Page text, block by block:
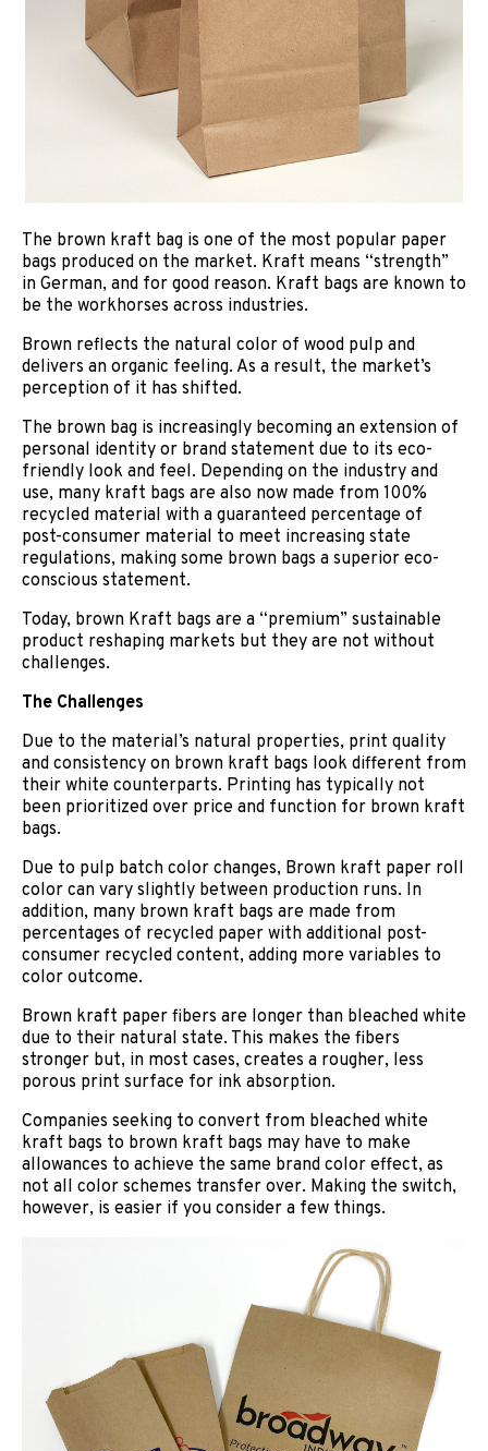
The brown kraft bag is one of the most popular paper
bags produced on the market. Kraft means “strength”
in German, and for good reason. Kraft bags are known to
be the workhorses across industries.
Brown reflects the natural color of wood pulp and
delivers an organic feeling. As a result, the market’s
perception of it has shifted.
The brown bag is increasingly becoming an extension of
personal identity or brand statement due to its eco-
friendly look and feel. Depending on the industry and
use, many kraft bags are also now made from 100%
recycled material with a guaranteed percentage of
post-consumer material to meet increasing state
regulations, making some brown bags a superior eco-
conscious statement.
Today, brown Kraft bags are a “premium” sustainable
product reshaping markets but they are not without
challenges.
The Challenges
Due to the material’s natural properties, print quality
and consistency on brown kraft bags look different from
their white counterparts. Printing has typically not
been prioritized over price and function for brown kraft
bags.
Due to pulp batch color changes, Brown kraft paper roll
color can vary slightly between production runs. In
addition, many brown kraft bags are made from
percentages of recycled paper with additional post-
consumer recycled content, adding more variables to
color outcome.
Brown kraft paper fibers are longer than bleached white
due to their natural state. This makes the fibers
stronger but, in most cases, creates a rougher, less
porous print surface for ink absorption.
Companies seeking to convert from bleached white
kraft bags to brown kraft bags may have to make
allowances to achieve the same brand color effect, as
not all color schemes transfer over. Making the switch,
however, is easier if you consider a few things.